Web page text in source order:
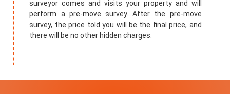
surveyor comes and visits your property and will
perform a pre-move survey. After the pre-move
survey, the price told you will be the final price, and
there will be no other hidden charges.